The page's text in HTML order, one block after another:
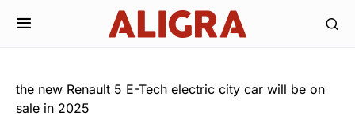
the new Renault 5 E-Tech electric city car will be on
sale in 2025